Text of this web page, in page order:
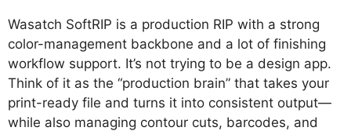
Wasatch SoftRIP is a production RIP with a strong
color-management backbone and a lot of finishing
workflow support. It’s not trying to be a design app.
Think of it as the “production brain” that takes your
print-ready file and turns it into consistent output—
while also managing contour cuts, barcodes, and